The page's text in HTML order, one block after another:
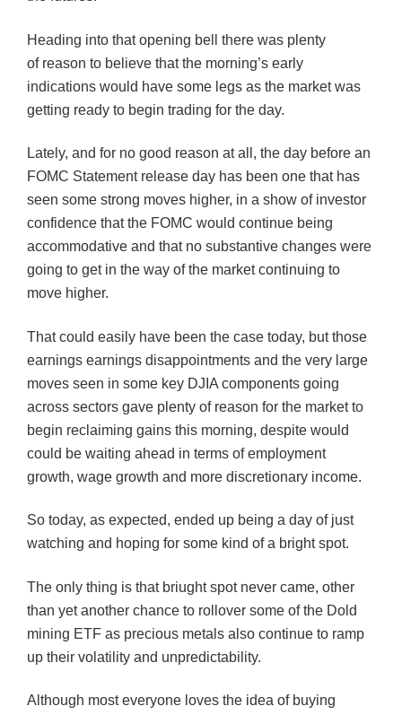
Heading into that opening bell there was plenty
of reason to believe that the morning’s early
indications would have some legs as the market was
getting ready to begin trading for the day.
Lately, and for no good reason at all, the day before an
FOMC Statement release day has been one that has
seen some strong moves higher, in a show of investor
confidence that the FOMC would continue being
accommodative and that no substantive changes were
going to get in the way of the market continuing to
move higher.
That could easily have been the case today, but those
earnings earnings disappointments and the very large
moves seen in some key DJIA components going
across sectors gave plenty of reason for the market to
begin reclaiming gains this morning, despite would
could be waiting ahead in terms of employment
growth, wage growth and more discretionary income.
So today, as expected, ended up being a day of just
watching and hoping for some kind of a bright spot.
The only thing is that briughtspot never came, other
than yet another chance to rollover some of the Dold
mining ETF as precious metals also continue to ramp
up their volatility and unpredictability.
Although most everyone loves the idea of buying